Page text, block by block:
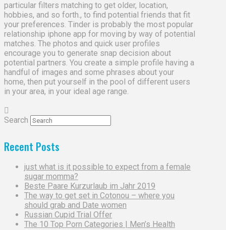
particular filters matching to get older, location,
hobbies, and so forth., to find potential friends that fit
your preferences. Tinder is probably the most popular
relationship iphone app for moving by way of potential
matches. The photos and quick user profiles
encourage you to generate snap decision about
potential partners. You create a simple profile having a
handful of images and some phrases about your
home, then put yourself in the pool of different users
in your area, in your ideal age range.
Search
Recent Posts
just what is it possible to expect from a female
sugar momma?
Beste Paare Kurzurlaub im Jahr 2019
The way to get set in Cotonou – where you
should grab and Date women
Russian Cupid Trial Offer
The 10 Top Porn Categories | Men’s Health